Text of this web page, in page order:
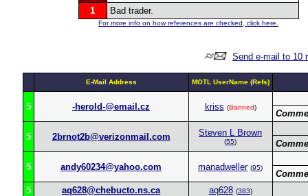
1
Bad trader.
For more info on how references are checked, click here.
Send e-mail to 10
E-Mail Address MOTL UserName (Refs)
5 -herold-@email.cz kriss (Banned)
5 2brnot2b@verizonmail.com Steven L Brown
(55)
5 andy60234@yahoo.com manadweller (95)
5
aq628@chebucto.ns.ca aq628 (383)